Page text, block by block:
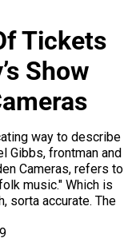
Tickets
Show
way to describe
Gibbs, frontman and
Cameras, refers to
music." Which is
sorta accurate. The